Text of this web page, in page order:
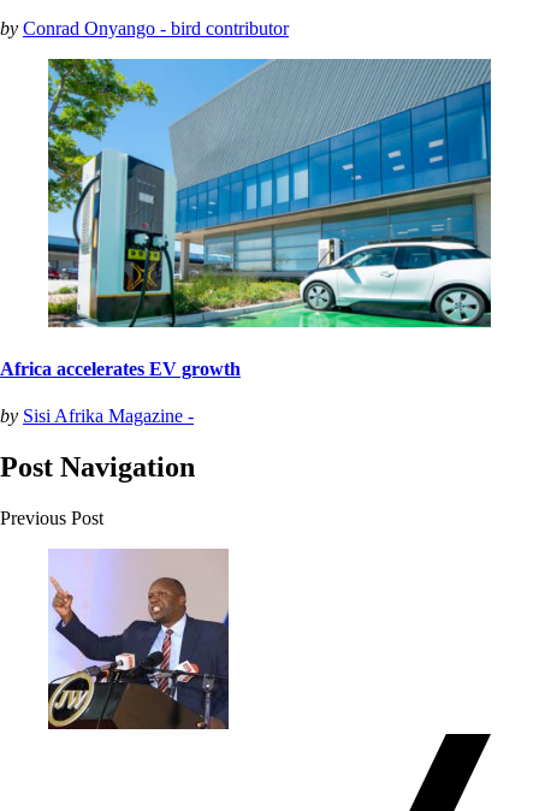
by Conrad Onyango - bird contributor
Africa accelerates EV growth
by Sisi Afrika Magazine -
Post Navigation
Previous Post